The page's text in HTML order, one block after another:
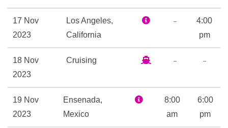
Nightclub
Open-air basketball court
Outdoor Pool
Rock Climbing
Business Centre
17 Nov
2023
Los Angeles,
California
–
4:00
pm
18 Nov
2023
Cruising – –
19 Nov
2023
Ensenada,
Mexico
8:00
am
6:00
pm